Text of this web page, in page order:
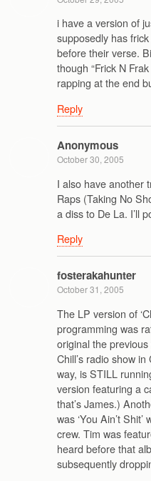
i have a version of
supposedly has
before their verse.
though “Frick N
rapping at the end
Reply
Anonymous
October 30, 2005
I also have another
Raps (Taking No
a diss to De La. I’ll
Reply
fosterakahunter
October 31, 2005
The LP version of
programming was
original the
Chill’s radio show
way, is STILL
version featuring a
that’s James.)
was ‘You Ain’t
crew. Tim was
heard before that
subsequently